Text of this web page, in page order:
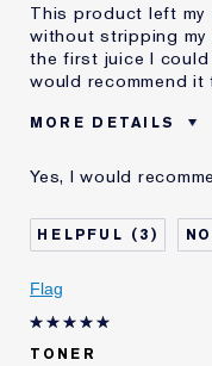
This product left
without stripping
the first juice I
would recommend it
MORE DETAILS
product best for
Age
Skin Concern
I've been using Estée
Lauder for
Yes, I would
3
Flag
TONER